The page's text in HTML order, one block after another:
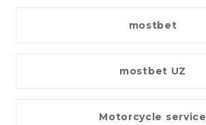
mostbet
mostbet UZ
Motorcycle service